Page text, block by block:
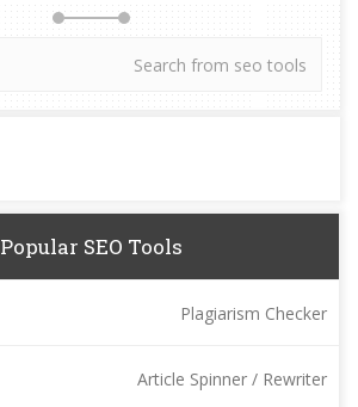
Popular SEO Tools
Plagiarism Checker
Article Spinner / Rewriter